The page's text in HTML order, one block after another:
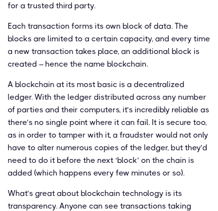
for a trusted third party.
Each transaction forms its own block of data. The
blocks are limited to a certain capacity, and every time
a new transaction takes place, an additional block is
created – hence the name blockchain.
A blockchain at its most basic is a decentralized
ledger. With the ledger distributed across any number
of parties and their computers, it’s incredibly reliable as
there’s no single point where it can fail. It is secure too,
as in order to tamper with it, a fraudster would not only
have to alter numerous copies of the ledger, but they’d
need to do it before the next ‘block’ on the chain is
added (which happens every few minutes or so).
What’s great about blockchain technology is its
transparency. Anyone can see transactions taking